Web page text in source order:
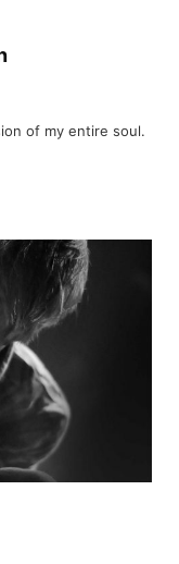
of my entire soul.